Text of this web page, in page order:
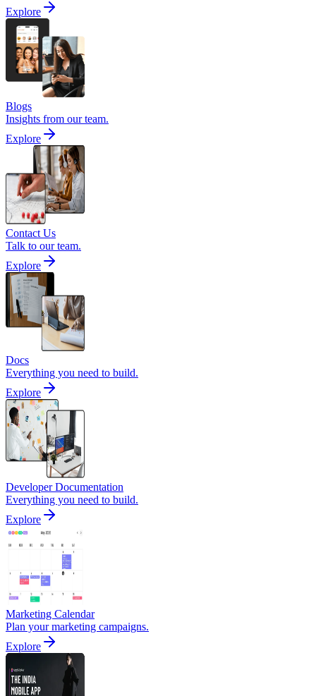
Explore
Blogs
Insights from our team.
Explore
Contact Us
Talk to our team.
Explore
Docs
Everything you need to build.
Explore
Developer Documentation
Everything you need to build.
Explore
Marketing Calendar
Plan your marketing campaigns.
Explore